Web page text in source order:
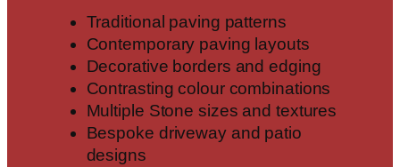
Traditional paving patterns
Contemporary paving layouts
Decorative borders and edging
Contrasting colour combinations
Multiple Stone sizes and textures
Bespoke driveway and patio
designs